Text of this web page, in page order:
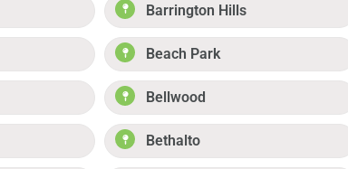
Barrington Hills
Beach Park
Bellwood
Bethalto